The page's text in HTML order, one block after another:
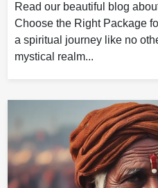
Read our beautiful blog
Choose the Right Package
a spiritual journey like no
mystical realm...